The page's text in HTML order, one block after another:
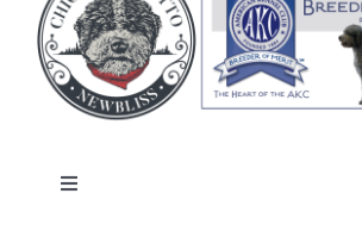
Toggle